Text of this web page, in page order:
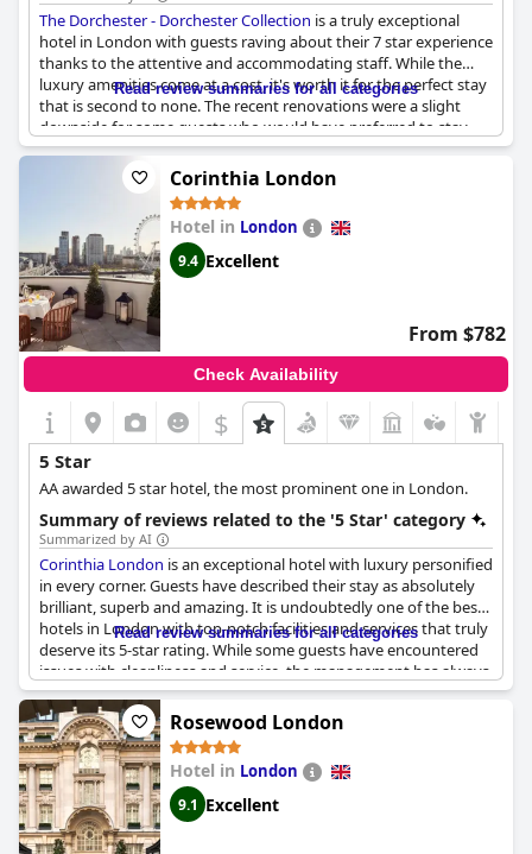
The Dorchester - Dorchester Collection is a truly exceptional
hotel in London with guests raving about their 7 star experience
thanks to the attentive and accommodating staff. While the
luxury amenities come at a cost, it's worth it for the perfect stay
that is second to none. The recent renovations were a slight
downside for some guests who would have preferred to stay
before or after, but overall the hotel is excellent in every way.
The China Tang restaurant received mixed reviews, but the rest
of the hotel's facilities and services were exceptional and
matched all expectations. Many guests declared
- Dorchester Collectionto be the best hotel they've ever stayed
at and their new favorite in London. However, if you're
accustomed to the best hotels in the world, this may not live up
to your expectations. Overall,
Collectionis a lovely and superb hotel that treats guests like film
stars.
Read review summaries for all categories
Corinthia London
Hotel in London
9.4 Excellent
From $782
Check Availability
$
5 Star
AA awarded 5 star hotel, the most prominent one in London.
Summary of reviews related to the '5 Star' category
Summarized by AI
Corinthia London is an exceptional hotel with luxury personified
in every corner. Guests have described their stay as absolutely
brilliant, superb and amazing. It is undoubtedly one of the best
hotels in London with top-notch facilities and services that truly
deserve its 5-star rating. While some guests have encountered
issues with cleanliness and service, the management has always
gone above and beyond to meet their expectations. In fact,
some have even received discounts due to subpar experiences.
Nevertheless, the majority of guests have only positive things
to say about theCorinthia London
hotel they've ever stayed at and a benchmark for what proper
five-star hotels should be. If you're looking for an exceptional
stay in the heart of London, look no further than the
London.
Read review summaries for all categories
Rosewood London
Hotel in London
9.1 Excellent